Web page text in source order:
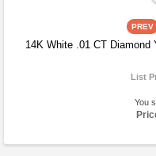
14K White .01 CT Diamond
List
You